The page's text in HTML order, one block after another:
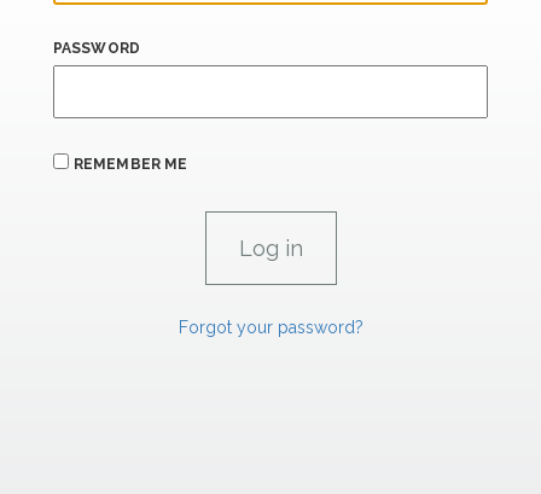
PASSWORD
REMEMBER ME
Forgot your password?